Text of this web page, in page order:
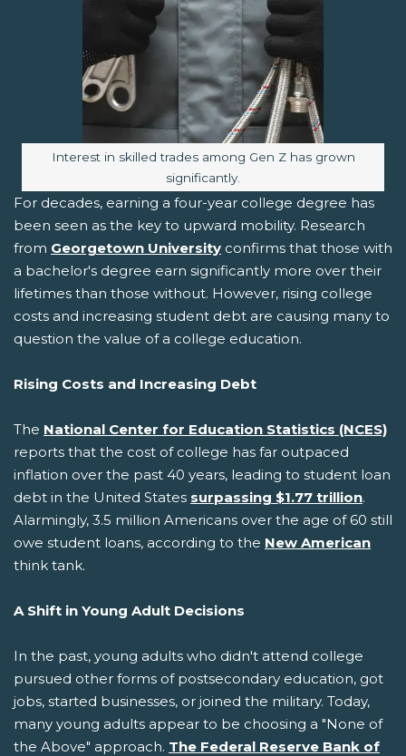
Image caption:
Interest in skilled trades among Gen Z has grown
significantly.
For decades, earning a four-year college degree has
been seen as the key to upward mobility. Research
from Georgetown University confirms that those with
a bachelor's degree earn significantly more over their
lifetimes than those without. However, rising college
costs and increasing student debt are causing many to
question the value of a college education.
Rising Costs and Increasing Debt
The National Center for Education Statistics (NCES)
reports that the cost of college has far outpaced
inflation over the past 40 years, leading to student loan
debt in the United States surpassing $1.77 trillion.
Alarmingly, 3.5 million Americans over the age of 60 still
owe student loans, according to the New American
think tank.
A Shift in Young Adult Decisions
In the past, young adults who didn't attend college
pursued other forms of postsecondary education, got
jobs, started businesses, or joined the military. Today,
many young adults appear to be choosing a "None of
the Above" approach. The Federal Reserve Bank of